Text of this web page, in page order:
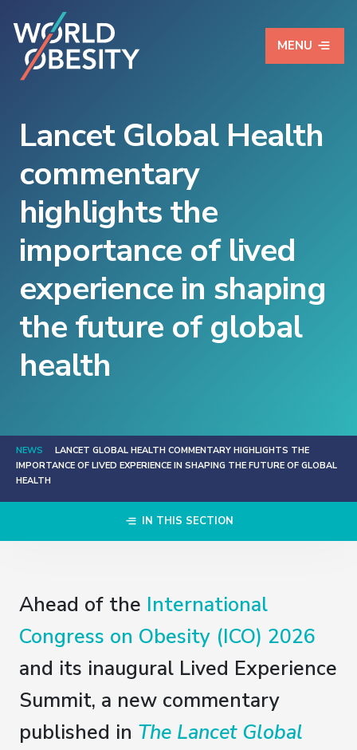
MENU
Lancet Global Health
commentary
highlights the
importance of lived
experience in shaping
the future of global
health
NEWS
LANCET GLOBAL HEALTH COMMENTARY HIGHLIGHTS THE
IMPORTANCE OF LIVED EXPERIENCE IN SHAPING THE FUTURE OF GLOBAL
HEALTH
IN THIS SECTION
Ahead of the International
Congress on Obesity (ICO) 2026
and its inaugural Lived Experience
Summit, a new commentary
published in The Lancet Global